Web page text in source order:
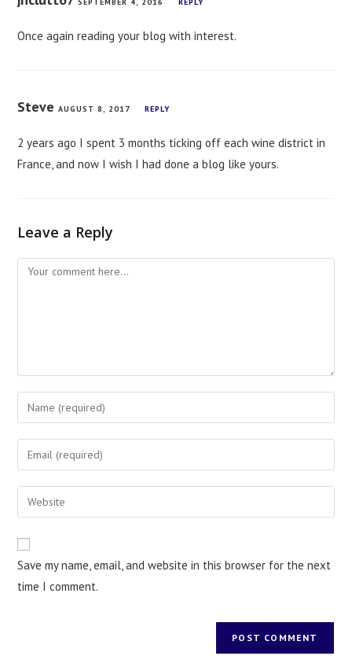
Once again reading your blog with interest.
SteveAUGUST 8, 2017 REPLY
2 years ago I spent 3 months ticking off each wine district in
France, and now I wish I had done a blog like yours.
Leave a Reply
Save my name, email, and website in this browser for the next
time I comment.